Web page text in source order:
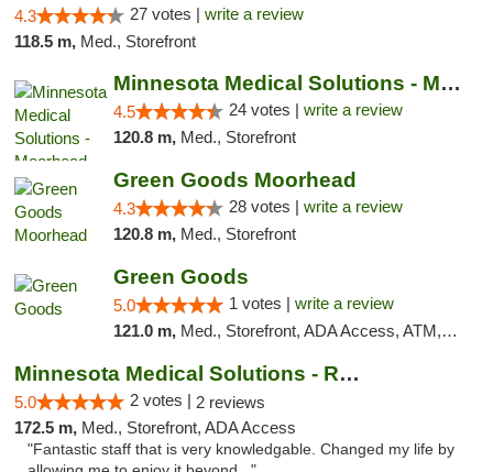
4.3 27 votes | write a review
118.5 m, Med., Storefront
Minnesota Medical Solutions - Moorhead
4.5 24 votes | write a review
120.8 m, Med., Storefront
Green Goods Moorhead
4.3 28 votes | write a review
120.8 m, Med., Storefront
Green Goods
5.0 1 votes | write a review
121.0 m, Med., Storefront, ADA Access, ATM, Debit Card, Pickup
Minnesota Medical Solutions - Rochester
5.0 2 votes | 2 reviews
172.5 m, Med., Storefront, ADA Access
"Fantastic staff that is very knowledgable. Changed my life by